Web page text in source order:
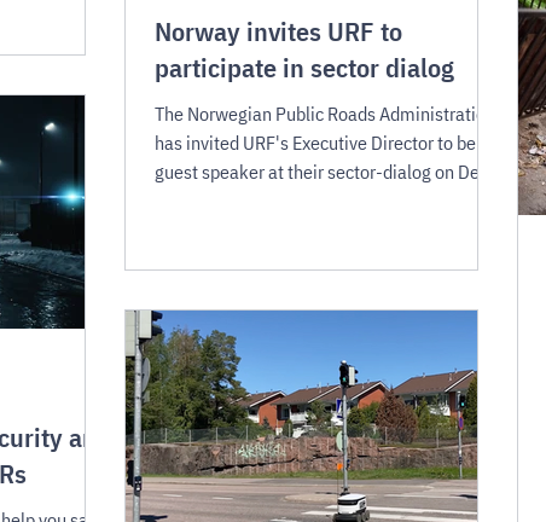
Norway invites URF to
participate in sector dialog
The Norwegian Public Roads Administration
has invited URF's Executive Director to be a
guest speaker at their sector-dialog on Dec
and